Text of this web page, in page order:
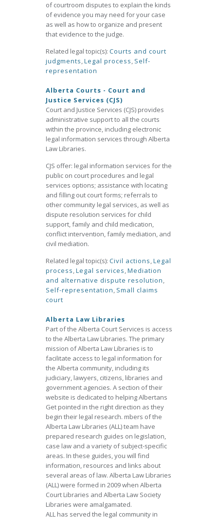
of courtroom disputes to explain the kinds
of evidence you may need for your case
as well as how to organize and present
that evidence to the judge.
Related legal topic(s): Courts and court
judgments,Legal process, Self-
representation
Alberta Courts - Court and
Justice Services (CJS)
Court and Justice Services (CJS) provides
administrative support to all the courts
within the province, including electronic
legal information services through Alberta
Law Libraries.
CJS offer: legal information services for the
public on court procedures and legal
services options; assistance with locating
and filling out court forms; referrals to
other community legal services, as well as
dispute resolution services for child
support, family and child medication,
conflict intervention, family mediation, and
civil mediation.
Related legal topic(s): Civil actions,Legal
process,Legal services,Mediation
and alternative dispute resolution,
Self-representation, Small claims
court
Alberta Law Libraries
Part of the Alberta Court Services is access
to the Alberta Law Libraries. The primary
mission of Alberta Law Libraries is to
facilitate access to legal information for
the Alberta community, including its
judiciary, lawyers, citizens, libraries and
government agencies. A section of their
website is dedicated to helping Albertans
Get pointed in the right direction as they
begin their legal research. mbers of the
Alberta Law Libraries (ALL) team have
prepared research guides on legislation,
case law and a variety of subject-specific
areas. In these guides, you will find
information, resources and links about
several areas of law. Alberta Law Libraries
(ALL) were formed in 2009 when Alberta
Court Libraries and Alberta Law Society
Libraries were amalgamated.
ALL has served the legal community in